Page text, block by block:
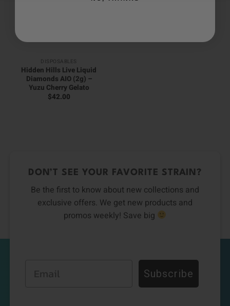
DISPOSABLES
Hidden Hills Live Liquid
Diamonds AIO (2g) –
Yuzu Cherry Gelato
$42.00
DON’T SEE YOUR FAVORITE STRAIN?
Be the first to know about new collections and
exclusive offers. We get new products and
promos weekly! Save big
Subscribe